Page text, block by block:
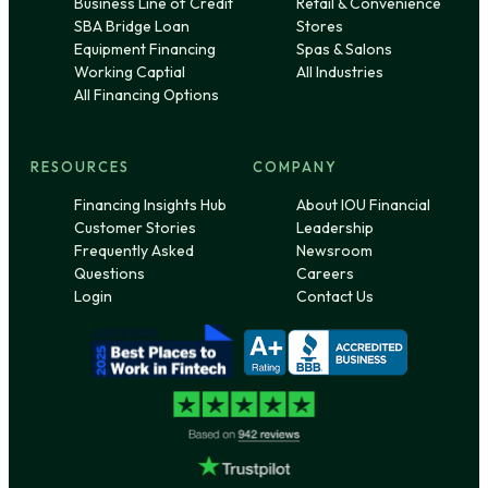
SBA Bridge Loan
Equipment Financing
Working Captial
All Financing Options
Stores
Spas & Salons
All Industries
RESOURCES
Financing Insights Hub
Customer Stories
Frequently Asked
Questions
Login
COMPANY
About IOU Financial
Leadership
Newsroom
Careers
Contact Us